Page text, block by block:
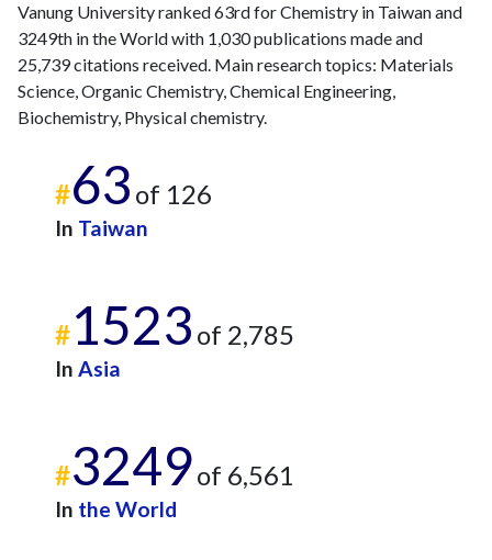
201916
1579
202012
1685
20218
1589
20228
1385
202510 851
Vanung University ranked 63rd for Chemistry in Taiwan and
3249th in the World with 1,030 publications made and
25,739 citations received. Main research topics: Materials
Science, Organic Chemistry, Chemical Engineering,
Biochemistry, Physical chemistry.
#63 of 126
In Taiwan
#1523 of 2,785
In Asia
#3249of 6,561
In the World